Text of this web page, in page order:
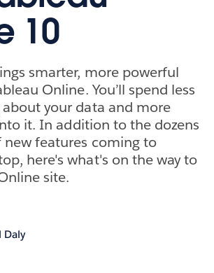
10
smarter, more powerful
Online. You’ll spend less
your data and more
it. In addition to the dozens
new features coming to
here's what's on the way to
site.
Daly